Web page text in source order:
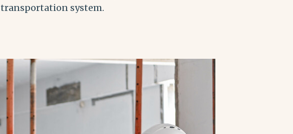
transportation system.